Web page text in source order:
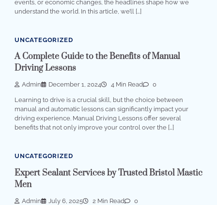
events, or economic changes, the headlines shape how we
understand the world. In this article, we’ll […]
UNCATEGORIZED
A Complete Guide to the Benefits of Manual
Driving Lessons
Admin December 1, 2024 4 Min Read 0
Learning to drive is a crucial skill, but the choice between
manual and automatic lessons can significantly impact your
driving experience. Manual Driving Lessons offer several
benefits that not only improve your control over the […]
UNCATEGORIZED
Expert Sealant Services by Trusted Bristol Mastic
Men
Admin July 6, 2025 2 Min Read 0